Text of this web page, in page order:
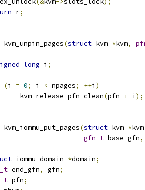
r;
kvm_unpin_pages(struct kvm *kvm,
long i ;
(i = 0; i < npages; ++i )
		kvm_release_pfn_clean
(pfn + i );
kvm_iommu_put_pages(struct kvm *kvm
gfn_t base_gfn,
iommu_domain *domain;
end_gfn, gfn;
pfn;